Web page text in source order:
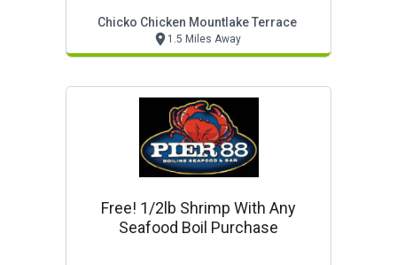
Chicko Chicken Mountlake Terrace
1.5 Miles Away
Free! 1/2lb Shrimp With Any
Seafood Boil Purchase